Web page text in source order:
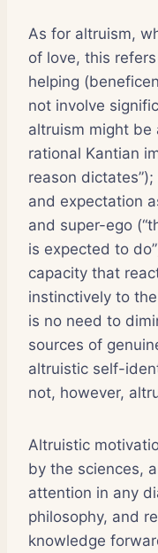
As for altruism,
of love, this
helping
not involve
altruism might be
rational Kantian
reason
and expectation
and super-ego
is expected to
capacity that
instinctively to
is no need to
sources of
altruistic self-
not, however,
Altruistic
by the sciences,
attention in any
philosophy, and
knowledge